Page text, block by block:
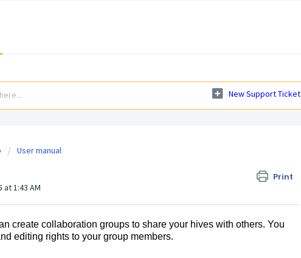
New Support Ticket
User manual
Print
at 1:43 AM
create collaboration groups to share your hives with others. You
editing rights to your group members.